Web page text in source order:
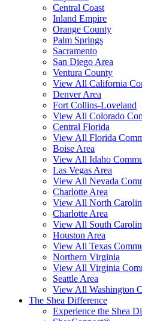
Central Coast
Inland Empire
Orange County
Palm Springs
Sacramento
San Diego Area
Ventura County
View All California
Denver Area
Fort Collins-Loveland
View All Colorado
Central Florida
View All Florida
Boise Area
View All Idaho
Las Vegas Area
View All Nevada
Charlotte Area
View All North
Charlotte Area
View All South
Houston Area
View All Texas
Northern Virginia
View All Virginia
Seattle Area
View All Washington
The Shea Difference
Experience the Shea